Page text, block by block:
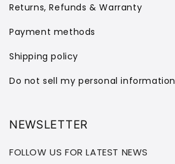
Returns, Refunds & Warranty
Payment methods
Shipping policy
Do not sell my personal information
NEWSLETTER
FOLLOW US FOR LATEST NEWS